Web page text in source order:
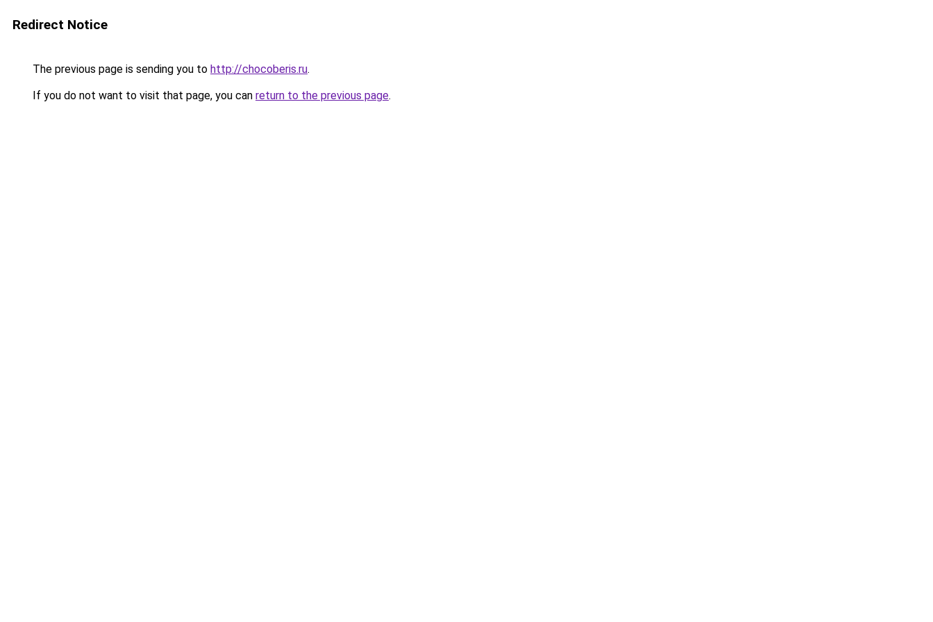
Redirect Notice
The previous page is sending you to http://chocoberis.ru.
If you do not want to visit that page, you can return to the previous page.